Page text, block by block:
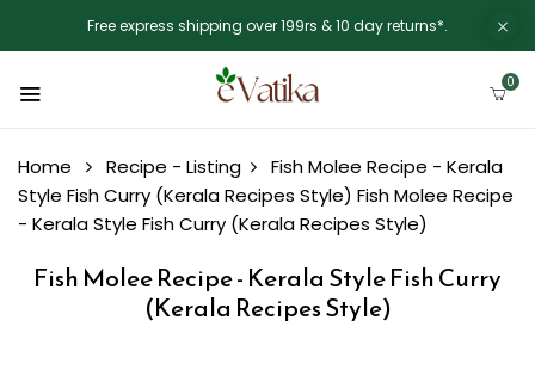
Free express shipping over 199rs & 10 day returns*.
0
Home Recipe - Listing
Fish Molee Recipe - Kerala
Style Fish Curry (Kerala Recipes Style) Fish Molee Recipe
- Kerala Style Fish Curry (Kerala Recipes Style)
Fish Molee Recipe - Kerala Style Fish Curry
(Kerala Recipes Style)